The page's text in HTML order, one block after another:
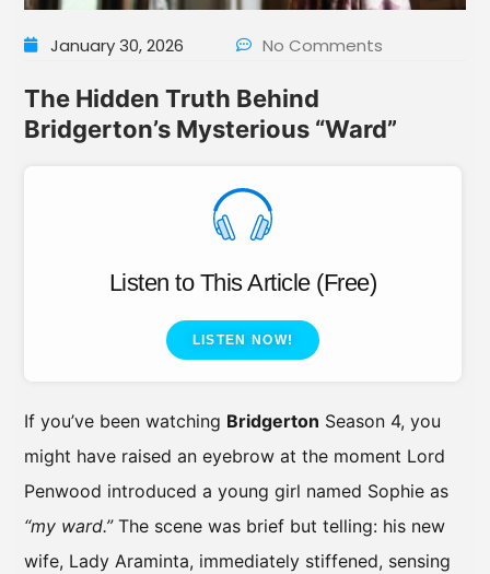
January 30, 2026 No Comments
The Hidden Truth Behind
Bridgerton’s Mysterious “Ward”
Listen to This Article (Free)
LISTEN NOW!
If you’ve been watching Bridgerton Season 4, you
might have raised an eyebrow at the moment Lord
Penwood introduced a young girl named Sophie as
“my ward.”The scene was brief but telling: his new
wife, Lady Araminta, immediately stiffened, sensing